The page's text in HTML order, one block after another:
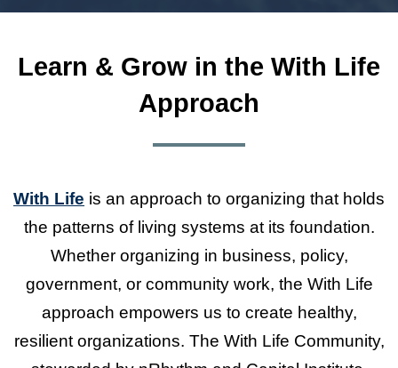
Learn & Grow in the With Life
Approach
With Life is an approach to organizing that holds
the patterns of living systems at its foundation.
Whether organizing in business, policy,
government, or community work, the With Life
approach empowers us to create healthy,
resilient organizations. The With Life Community,